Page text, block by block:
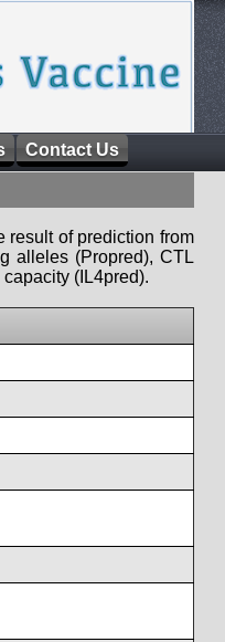
Contact Us
result of prediction from
alleles (Propred), CTL
(IL4pred).